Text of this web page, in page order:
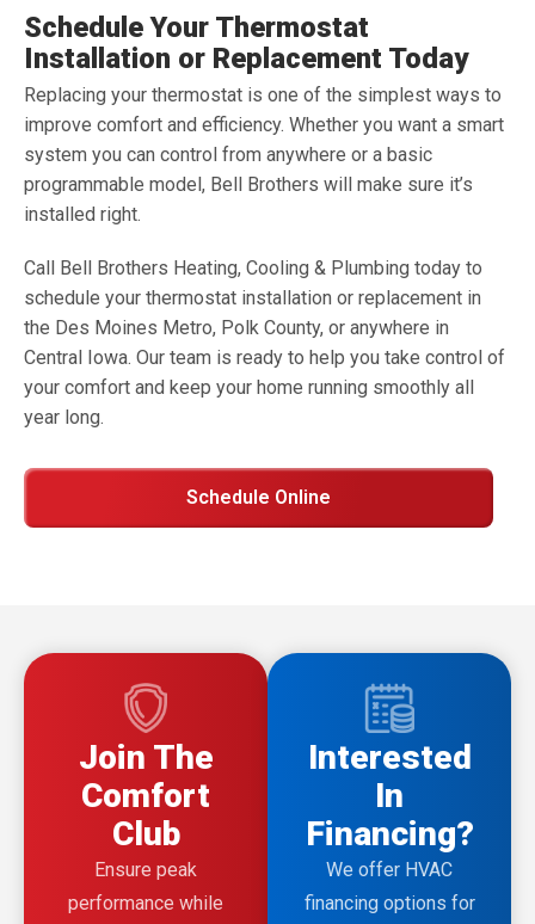
Schedule Your Thermostat
Installation or Replacement Today
Replacing your thermostat is one of the simplest ways to
improve comfort and efficiency. Whether you want a smart
system you can control from anywhere or a basic
programmable model, Bell Brothers will make sure it’s
installed right.
Call Bell Brothers Heating, Cooling & Plumbing today to
schedule your thermostat installation or replacement in
the Des Moines Metro, Polk County, or anywhere in
Central Iowa. Our team is ready to help you take control of
your comfort and keep your home running smoothly all
year long.
Schedule Online
Join The
Comfort
Club
Ensure peak
performance while
Interested
In
Financing?
We offer HVAC
financing options for